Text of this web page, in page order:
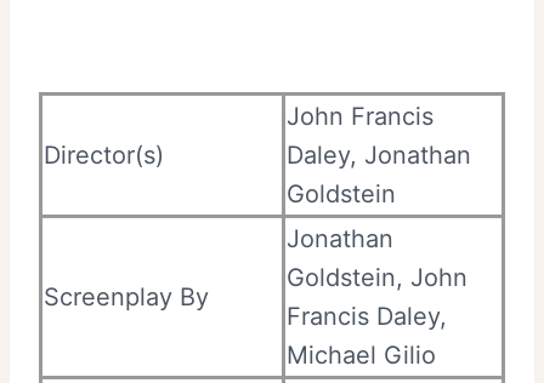
Director(s)
John Francis
Daley, Jonathan
Goldstein
Screenplay By
Jonathan
Goldstein, John
Francis Daley,
Michael Gilio